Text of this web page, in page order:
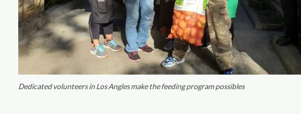
Dedicated volunteers in Los Angles make the feeding program possibles